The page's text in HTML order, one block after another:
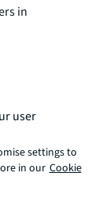
in
further
to
and
user
settings to
in our Cookie